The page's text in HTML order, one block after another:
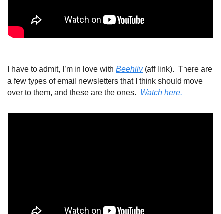
I have to admit, I’m in love with Beehiiv (aff link).  There are
a few types of email newsletters that I think should move
over to them, and these are the ones. Watch here.